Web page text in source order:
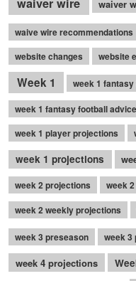
waiver
waive wire recommendations
website changes website
Week 1 week 1
week 1 fantasy football advice
week 1 player projections
week 1 projections
week 2 projections
week
week 2 weekly projections
week 3 preseason week 3
week 4 projections